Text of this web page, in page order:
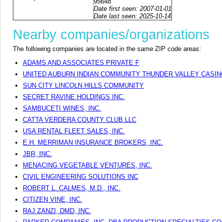
Date first seen: 2007-01-01
Date last seen: 2025-10-14
Nearby companies/organizations
The following companies are located in the same ZIP code areas:
ADAMS AND ASSOCIATES PRIVATE F
UNITED AUBURN INDIAN COMMUNITY THUNDER VALLEY
SUN CITY LINCOLN HILLS COMMUNITY
SECRET RAVINE HOLDINGS INC.
SAMBUCETI WINES, INC.
CATTA VERDERA COUNTY CLUB LLC
USA RENTAL FLEET SALES, INC.
E.H. MERRIMAN INSURANCE BROKERS, INC.
JBR, INC.
MENACING VEGETABLE VENTURES, INC.
CIVIL ENGINEERING SOLUTIONS INC
ROBERT L. CALMES, M.D., INC.
CITIZEN VINE, INC.
RAJ ZANZI, DMD, INC.